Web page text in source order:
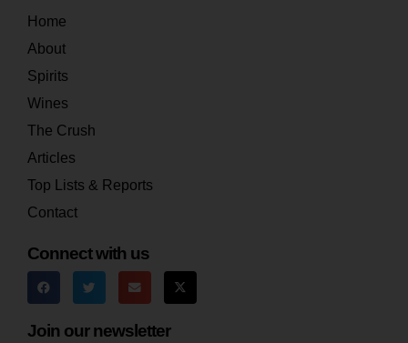
Home
About
Spirits
Wines
The Crush
Articles
Top Lists & Reports
Contact
Connect with us
Join our newsletter